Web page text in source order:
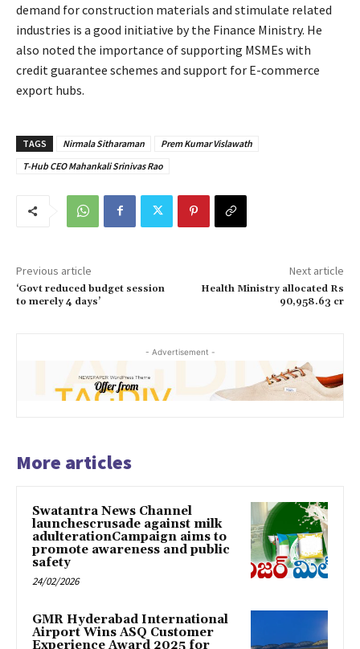
demand for construction materials and stimulate related
industries is a good initiative by the Finance Ministry. He
also noted the importance of supporting MSMEs with
credit guarantee schemes and support for E-commerce
export hubs.
TAGS Nirmala Sitharaman
Prem Kumar Vislawath
T-Hub CEO Mahankali Srinivas Rao
Previous article
‘Govt reduced budget session
to merely 4 days’
Next article
Health Ministry allocated Rs
90,958.63 cr
- Advertisement -
More articles
Swatantra News Channel
launchescrusade against milk
adulterationCampaign aims to
promote awareness and public
safety
24/02/2026
GMR Hyderabad International
Airport Wins ASQ Customer
Experience Award 2025 for